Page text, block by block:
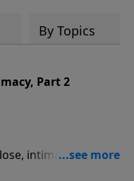
By Topics
Part 2
intimate
in a culture that